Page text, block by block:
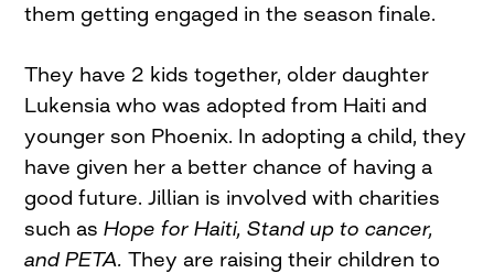
them getting engaged in the season finale.
They have 2 kids together, older daughter
Lukensia who was adopted from Haiti and
younger son Phoenix. In adopting a child, they
have given her a better chance of having a
good future. Jillian is involved with charities
such asHope for Haiti, Stand up to cancer,
and PETA.They are raising their children to